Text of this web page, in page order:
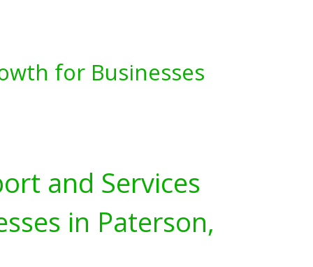
for Businesses
and Services
in Paterson,